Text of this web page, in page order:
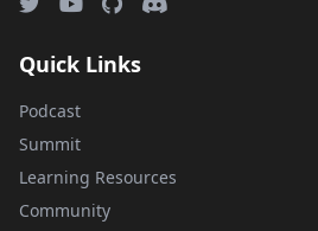
Quick Links
Podcast
Summit
Learning Resources
Community